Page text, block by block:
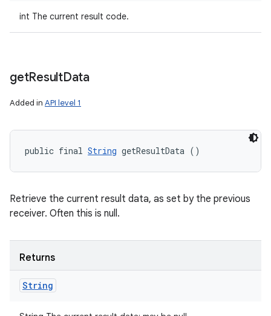
int The current result code.
getResultData
Added in API level 1
public final String getResultData ()
Retrieve the current result data, as set by the previous
receiver. Often this is null.
Returns
String